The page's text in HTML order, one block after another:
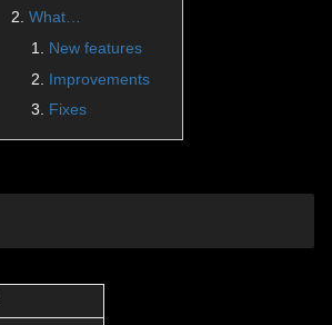
What…
New features
Improvements
Fixes